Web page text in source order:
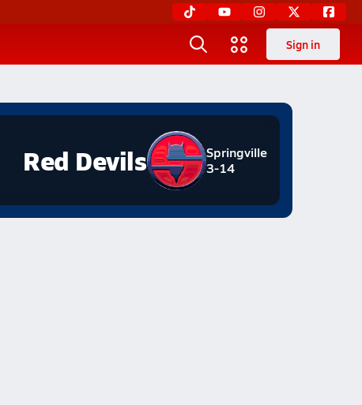
Sign in
Springville
3-14
Red Devils